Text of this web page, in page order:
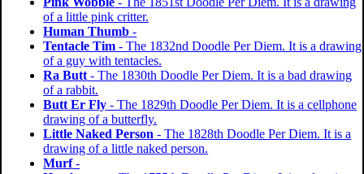
of a little pink critter.
Human Thumb -
Tentacle Tim - The 1832nd Doodle Per Diem. It is a drawing
of a guy with tentacles.
Ra Butt - The 1830th Doodle Per Diem. It is a bad drawing
of a rabbit.
Butt Er Fly - The 1829th Doodle Per Diem. It is a cellphone
drawing of a butterfly.
Little Naked Person - The 1828th Doodle Per Diem. It is a
drawing of a little naked person.
Murf-